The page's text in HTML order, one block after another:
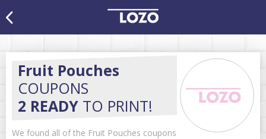
Fruit Pouches
COUPONS
2 READY TO PRINT!
We found all of the Fruit Pouches coupons